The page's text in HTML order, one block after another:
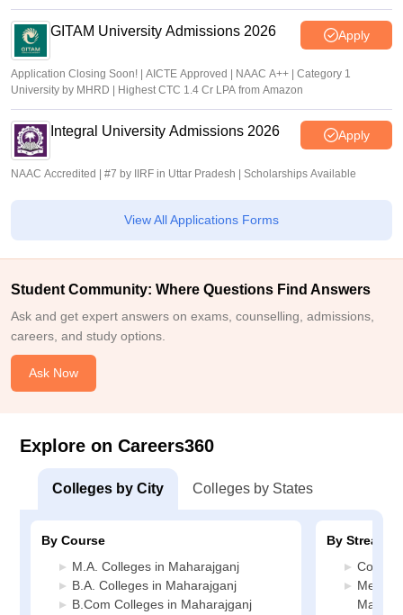
GITAM University Admissions 2026 Apply
Application Closing Soon! | AICTE Approved | NAAC A++ | Category 1
University by MHRD | Highest CTC 1.4 Cr LPA from Amazon
Integral University Admissions 2026 Apply
NAAC Accredited | #7 by IIRF in Uttar Pradesh | Scholarships Available
View All Applications Forms
Student Community: Where Questions Find Answers
Ask and get expert answers on exams, counselling, admissions,
careers, and study options.
Ask Now
Explore on Careers360
Colleges by City Colleges by States
By Course
M.A. Colleges in Maharajganj
B.A. Colleges in Maharajganj
B.Com Colleges in Maharajganj
By Stream
Media